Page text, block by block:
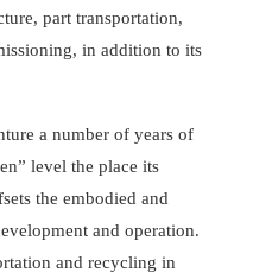
part transportation,
in addition to its
a number of years of
level the place its
the embodied and
and operation.
and recycling in